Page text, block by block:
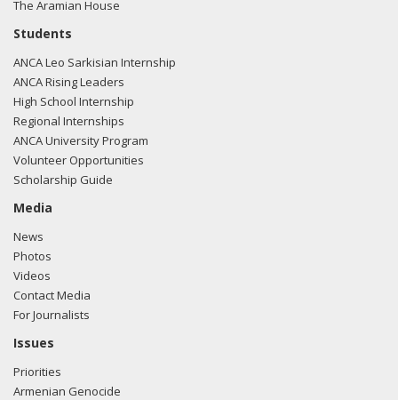
The Aramian House
Students
ANCA Leo Sarkisian Internship
ANCA Rising Leaders
High School Internship
Regional Internships
ANCA University Program
Volunteer Opportunities
Scholarship Guide
Media
News
Photos
Videos
Contact Media
For Journalists
Issues
Priorities
Armenian Genocide